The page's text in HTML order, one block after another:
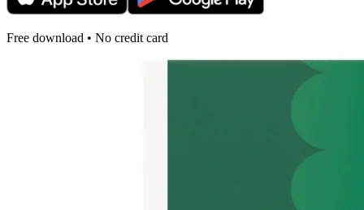
Free download • No credit card